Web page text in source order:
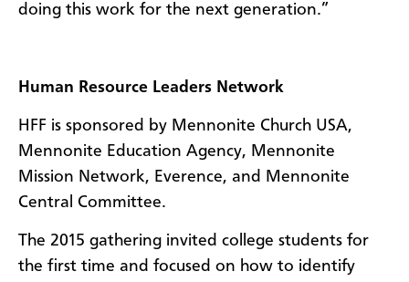
doing this work for the next generation.”
Human Resource Leaders Network
HFF is sponsored by Mennonite Church USA,
Mennonite Education Agency, Mennonite
Mission Network, Everence, and Mennonite
Central Committee.
The 2015 gathering invited college students for
the first time and focused on how to identify